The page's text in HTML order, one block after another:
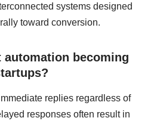
systems designed
toward conversion.
automation becoming
replies regardless of
responses often result in